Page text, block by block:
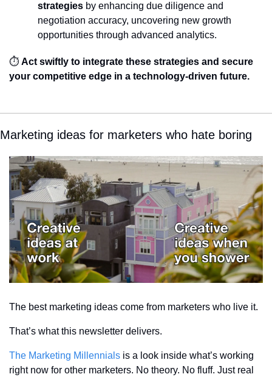
strategies by enhancing due diligence and
negotiation accuracy, uncovering new growth
opportunities through advanced analytics.
⏱️ Act swiftly to integrate these strategies and secure
your competitive edge in a technology-driven future.
Marketing ideas for marketers who hate boring
The best marketing ideas come from marketers who live it.
That’s what this newsletter delivers.
The Marketing Millennials is a look inside what’s working
right now for other marketers. No theory. No fluff. Just real